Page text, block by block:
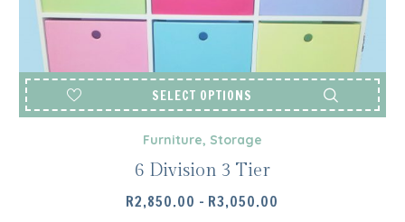
SELECT OPTIONS
Furniture, Storage
6 Division 3 Tier
R2,850.00 – R3,050.00